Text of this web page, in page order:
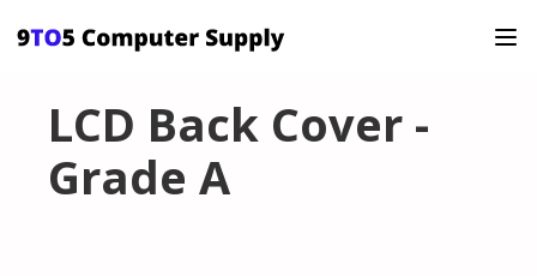
LCD Back Cover -
Grade A